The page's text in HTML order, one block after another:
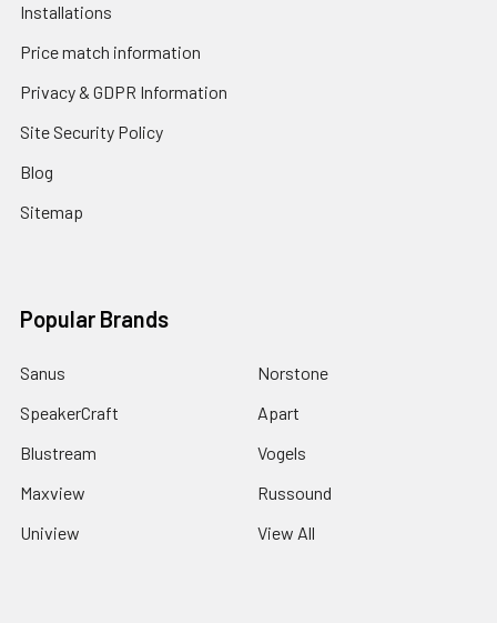
Installations
Price match information
Privacy & GDPR Information
Site Security Policy
Blog
Sitemap
Popular Brands
Sanus
SpeakerCraft
Blustream
Maxview
Uniview
Norstone
Apart
Vogels
Russound
View All